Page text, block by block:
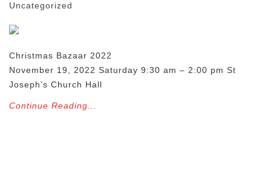
Uncategorized
Christmas Bazaar 2022
November 19, 2022 Saturday 9:30 am – 2:00 pm St
Joseph’s Church Hall
Continue Reading...